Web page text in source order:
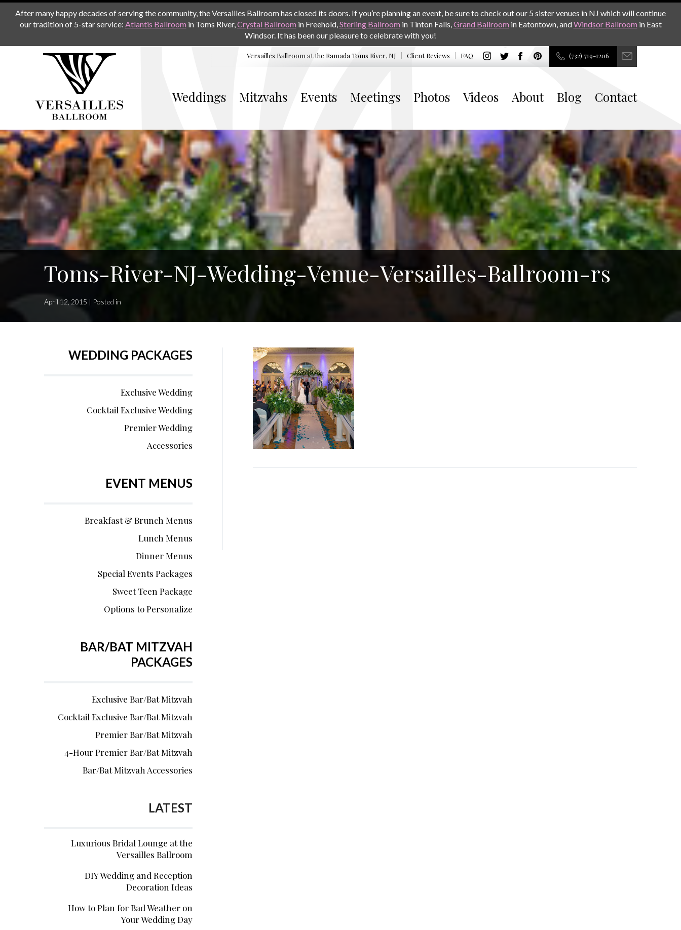
After many happy decades of serving the community, the Versailles Ballroom has closed its doors. If you’re planning an event, be sure to check out our 5 sister venues in NJ which will continue
our tradition of 5-star service: Atlantis Ballroom in Toms River,Crystal Ballroom in Freehold,Sterling Ballroom in Tinton Falls,Grand Ballroom in Eatontown, andWindsor Ballroom in East
Windsor. It has been our pleasure to celebrate with you!
Versailles Ballroom at the Ramada Toms River, NJ Client Reviews FAQ (732) 719-1206
Weddings Mitzvahs Events Meetings Photos Videos About Blog Contact
Toms-River-NJ-Wedding-Venue-Versailles-Ballroom-rs
April 12, 2015 | Posted in
WEDDING PACKAGES
Exclusive Wedding
Cocktail Exclusive Wedding
Premier Wedding
Accessories
EVENT MENUS
Breakfast & Brunch Menus
Lunch Menus
Dinner Menus
Special Events Packages
Sweet Teen Package
Options to Personalize
BAR/BAT MITZVAH
PACKAGES
Exclusive Bar/Bat Mitzvah
Cocktail Exclusive Bar/Bat Mitzvah
Premier Bar/Bat Mitzvah
4-Hour Premier Bar/Bat Mitzvah
Bar/Bat Mitzvah Accessories
LATEST
Luxurious Bridal Lounge at the
Versailles Ballroom
DIY Wedding and Reception
Decoration Ideas
How to Plan for Bad Weather on
Your Wedding Day